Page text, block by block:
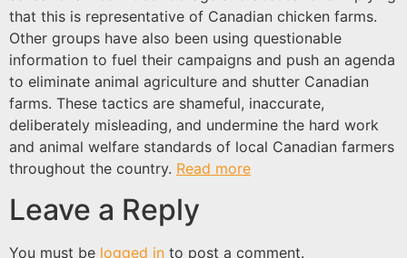
that this is representative of Canadian chicken farms.
Other groups have also been using questionable
information to fuel their campaigns and push an agenda
to eliminate animal agriculture and shutter Canadian
farms. These tactics are shameful, inaccurate,
deliberately misleading, and undermine the hard work
and animal welfare standards of local Canadian farmers
throughout the country. Read more
Leave a Reply
You must be logged in to post a comment.